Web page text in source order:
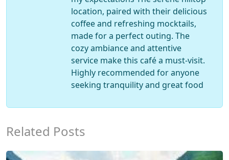
location, paired with their delicious
coffee and refreshing mocktails,
made for a perfect outing. The
cozy ambiance and attentive
service make this café a must-visit.
Highly recommended for anyone
seeking tranquility and great food
Related Posts